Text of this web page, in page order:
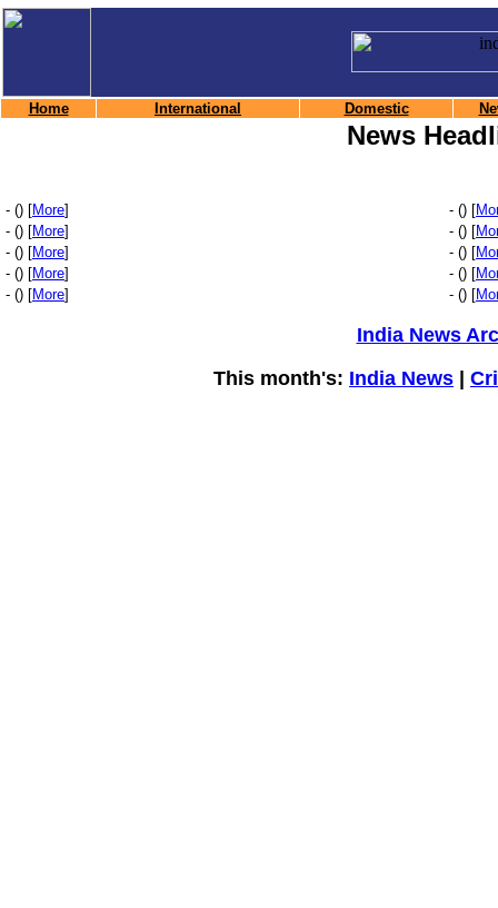
Home International Domestic
News
- () [More] - () [
- () [More] - () [
- () [More] - () [
- () [More] - () [
- () [More] - () [
India News
This month's: India News |